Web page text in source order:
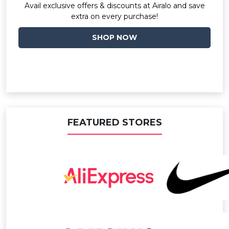
Avail exclusive offers & discounts at Airalo and save
extra on every purchase!
SHOP NOW
FEATURED STORES